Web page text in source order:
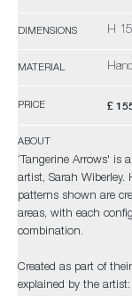
DIMENSIONS H
MATERIAL
PRICE £
ABOUT
‘Tangerine Arrows' is
artist, Sarah Wiberley.
patterns shown are
areas, with each
combination.
Created as part of
explained by the artist: